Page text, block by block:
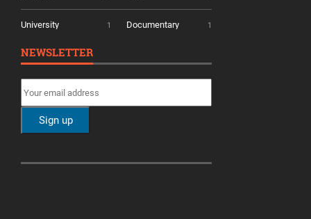
University 1 Documentary 1
NEWSLETTER